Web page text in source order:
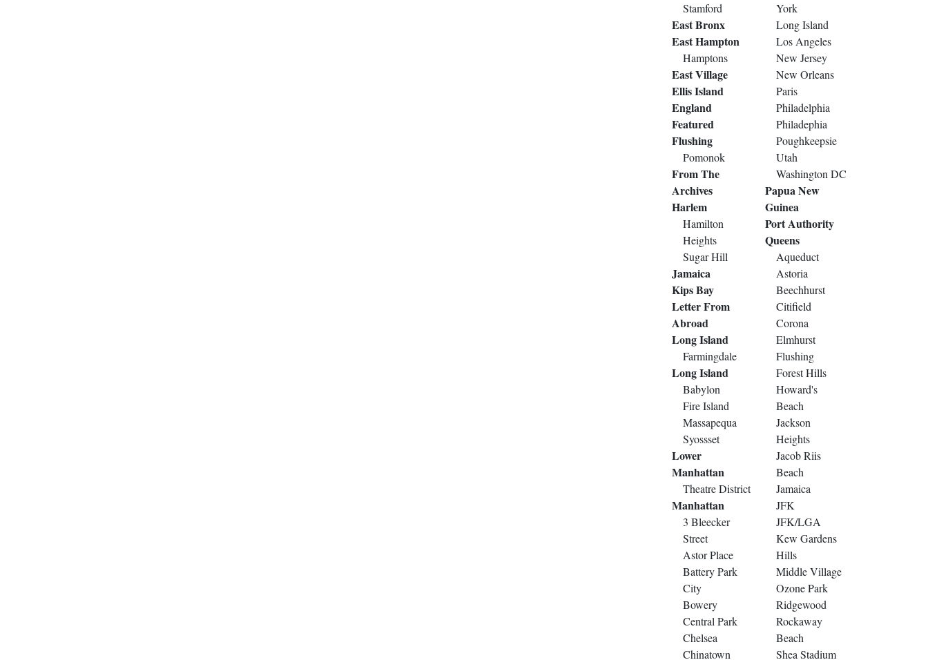
Stamford
East Bronx
East Hampton
Hamptons
East Village
Ellis Island
England
Featured
Flushing
Pomonok
From The
Archives
Harlem
Hamilton
Heights
Sugar Hill
Jamaica
Kips Bay
Letter From
Abroad
Long Island
Farmingdale
Long Island
Babylon
Fire Island
Massapequa
Syossset
Lower
Manhattan
Theatre District
Manhattan
3 Bleecker
Street
Astor Place
Battery Park
City
Bowery
Central Park
Chelsea
Chinatown
York
Long Island
Los Angeles
New Jersey
New Orleans
Paris
Philadelphia
Philadephia
Poughkeepsie
Utah
Washington DC
Papua New
Guinea
Port Authority
Queens
Aqueduct
Astoria
Beechhurst
Citifield
Corona
Elmhurst
Flushing
Forest Hills
Howard's
Beach
Jackson
Heights
Jacob Riis
Beach
Jamaica
JFK
JFK/LGA
Kew Gardens
Hills
Middle Village
Ozone Park
Ridgewood
Rockaway
Beach
Shea Stadium